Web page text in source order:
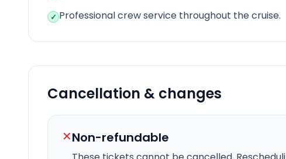
✓ Professional crew service throughout the cruise.
Cancellation & changes
✕Non-refundable